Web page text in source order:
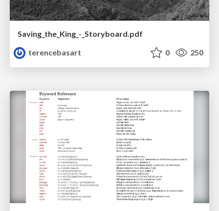
Saving_the_King_-_Storyboard.pdf
terencebasart
0 250